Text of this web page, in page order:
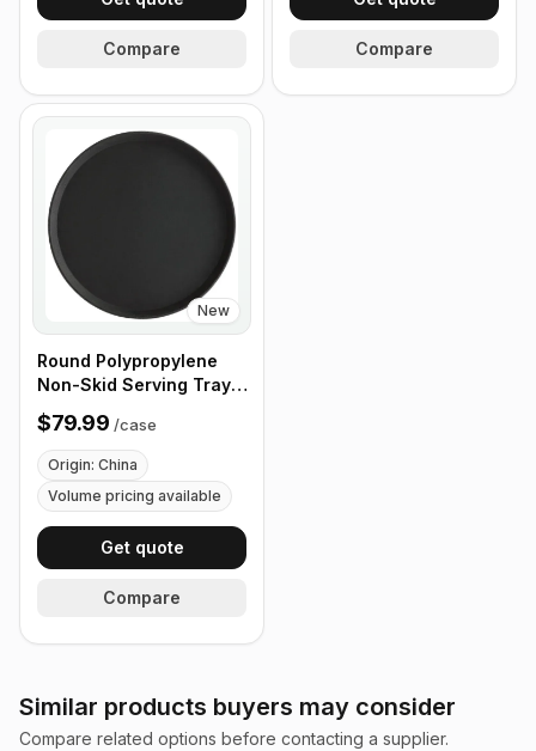
Compare Compare
New
Round Polypropylene
Non-Skid Serving Tray,
16" Black - Case of 12
$79.99 /case
Origin: China
Volume pricing available
Get quote
Compare
Similar products buyers may consider
Compare related options before contacting a supplier.